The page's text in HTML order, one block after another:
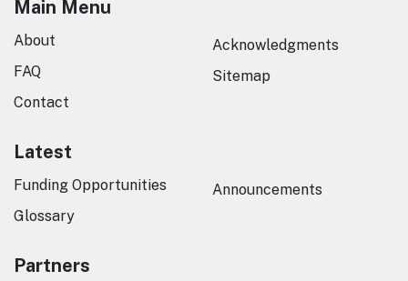
Main Menu
About
FAQ
Contact
Acknowledgments
Sitemap
Latest
Funding Opportunities
Glossary
Announcements
Partners